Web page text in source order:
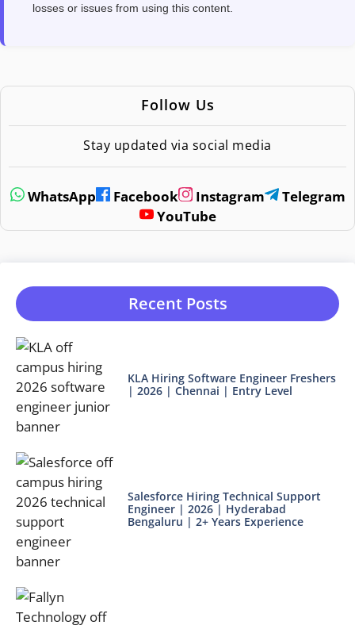
losses or issues from using this content.
Follow Us
Stay updated via social media
WhatsApp Facebook Instagram
Telegram
YouTube
Recent Posts
KLA Hiring Software Engineer Freshers
| 2026 | Chennai | Entry Level
Salesforce Hiring Technical Support
Engineer | 2026 | Hyderabad
Bengaluru | 2+ Years Experience